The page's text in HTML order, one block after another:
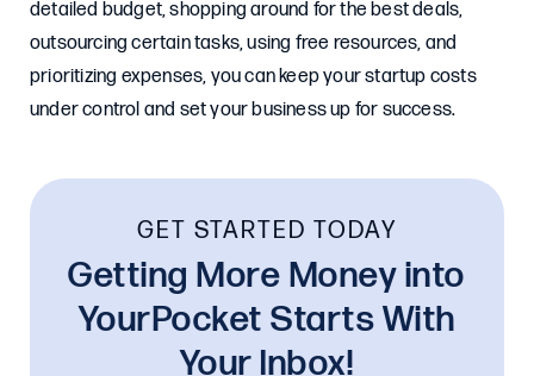
detailed budget, shopping around for the best deals,
outsourcing certain tasks, using free resources, and
prioritizing expenses, you can keep your startup costs
under control and set your business up for success.
GET STARTED TODAY
Getting More Money into
YourPocket Starts With
Your Inbox!